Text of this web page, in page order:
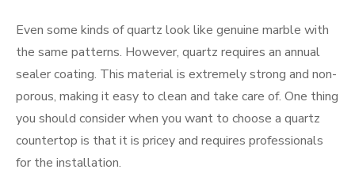
Even some kinds of quartz look like genuine marble with
the same patterns. However, quartz requires an annual
sealer coating. This material is extremely strong and non-
porous, making it easy to clean and take care of. One thing
you should consider when you want to choose a quartz
countertop is that it is pricey and requires professionals
for the installation.